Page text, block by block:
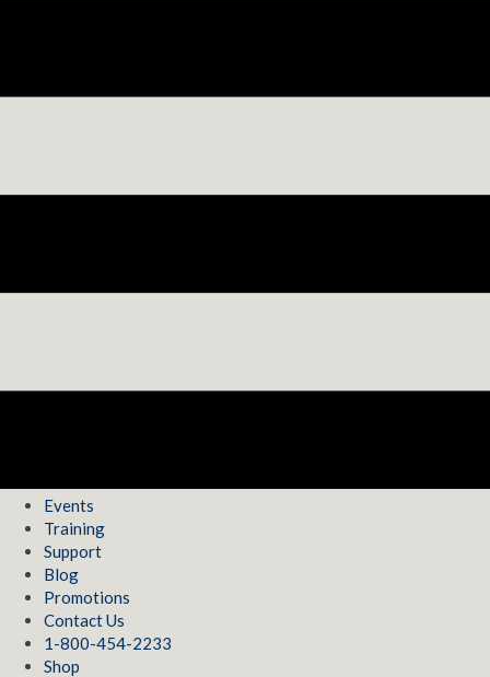
Events
Training
Support
Blog
Promotions
Contact Us
1-800-454-2233
Shop